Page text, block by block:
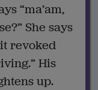
“ma’am,
She says
revoked
His
up.